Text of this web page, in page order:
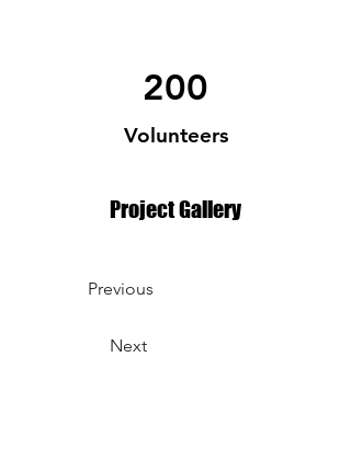
200
Volunteers
Project Gallery
Previous
Next